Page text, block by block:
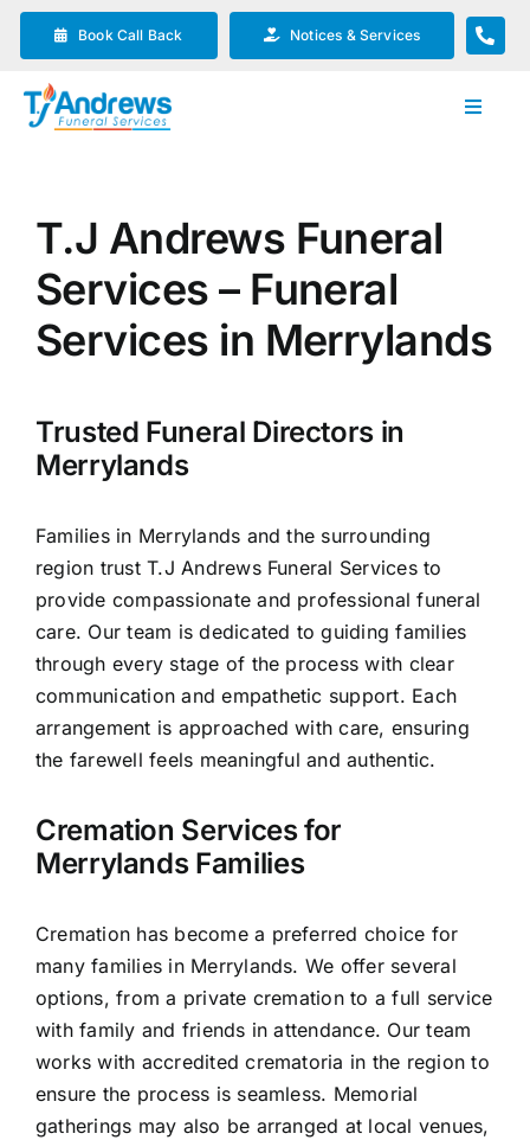
Skip
content
Book Call Back Notices & Services
Toggle
Funeral Planning
Arrange Your Funeral
Contact Us
T.J Andrews Funeral
Services – Funeral
Services in Merrylands
Trusted Funeral Directors in
Merrylands
Families in Merrylands and the surrounding
region trust T.J Andrews Funeral Services to
provide compassionate and professional funeral
care. Our team is dedicated to guiding families
through every stage of the process with clear
communication and empathetic support. Each
arrangement is approached with care, ensuring
the farewell feels meaningful and authentic.
Cremation Services for
Merrylands Families
Cremation has become a preferred choice for
many families in Merrylands. We offer several
options, from a private cremation to a full service
with family and friends in attendance. Our team
works with accredited crematoria in the region to
ensure the process is seamless. Memorial
gatherings may also be arranged at local venues,